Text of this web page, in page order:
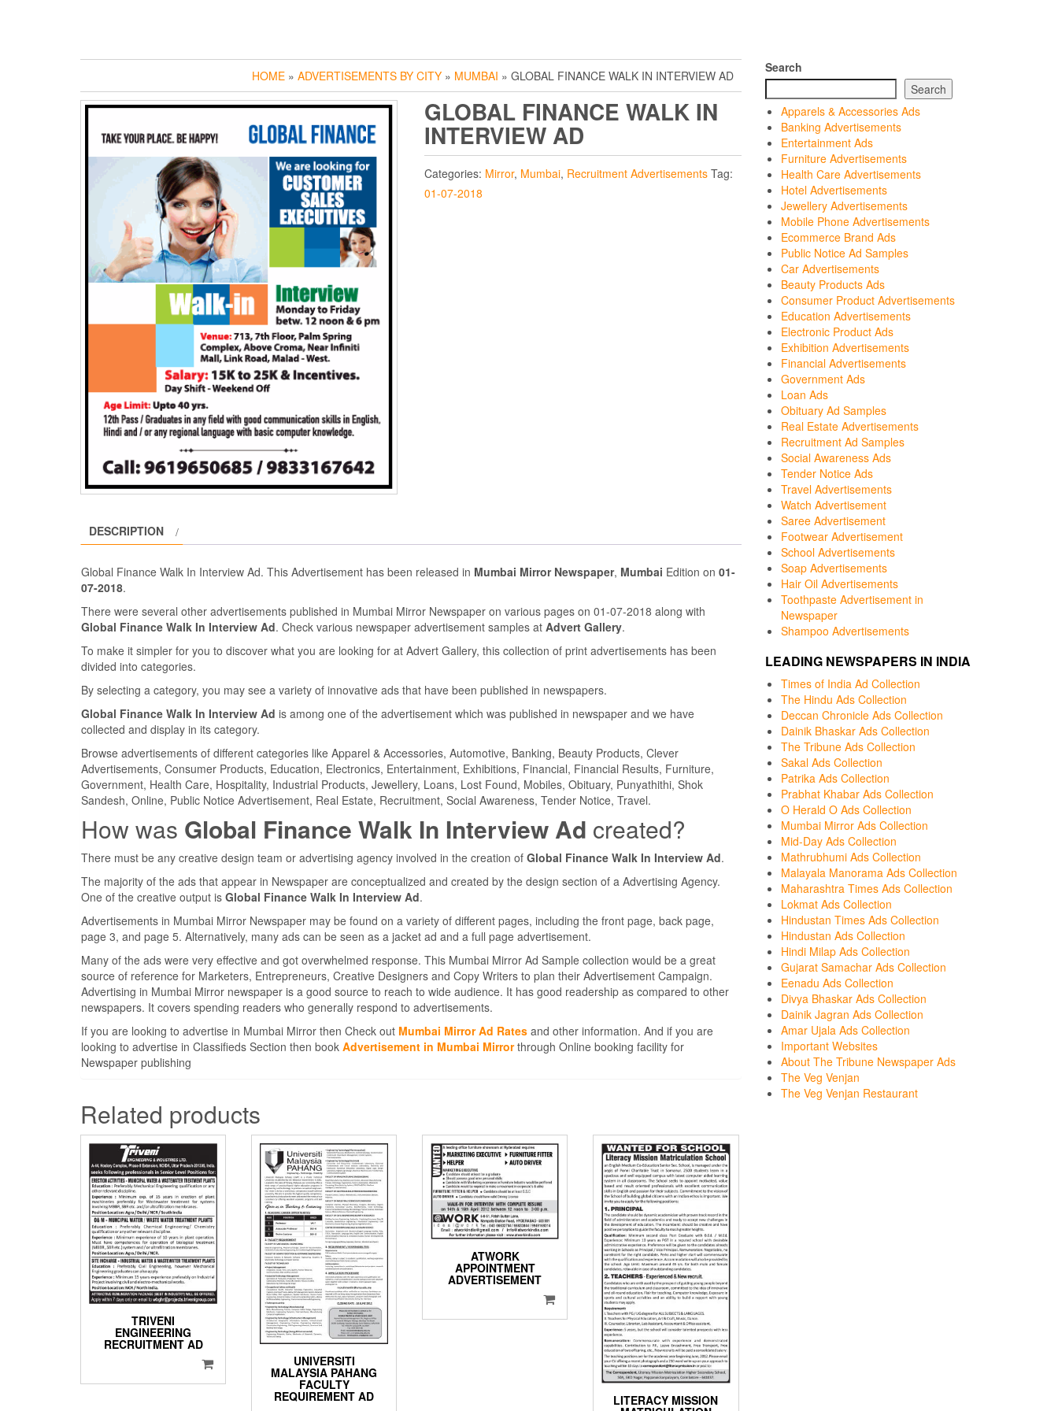
HOME » ADVERTISEMENTS BY CITY » MUMBAI » GLOBAL FINANCE WALK IN INTERVIEW AD
GLOBAL FINANCE WALK IN
INTERVIEW AD
Categories: Mirror, Mumbai, Recruitment Advertisements Tag:
01-07-2018
DESCRIPTION
Global Finance Walk In Interview Ad. This Advertisement has been released in Mumbai Mirror Newspaper, Mumbai Edition on 01-
07-2018.
There were several other advertisements published in Mumbai Mirror Newspaper on various pages on 01-07-2018 along with
Global Finance Walk In Interview Ad. Check various newspaper advertisement samples at Advert Gallery.
To make it simpler for you to discover what you are looking for at Advert Gallery, this collection of print advertisements has been
divided into categories.
By selecting a category, you may see a variety of innovative ads that have been published in newspapers.
Global Finance Walk In Interview Ad is among one of the advertisement which was published in newspaper and we have
collected and display in its category.
Browse advertisements of different categories like Apparel & Accessories, Automotive, Banking, Beauty Products, Clever
Advertisements, Consumer Products, Education, Electronics, Entertainment, Exhibitions, Financial, Financial Results, Furniture,
Government, Health Care, Hospitality, Industrial Products, Jewellery, Loans, Lost Found, Mobiles, Obituary, Punyathithi, Shok
Sandesh, Online, Public Notice Advertisement, Real Estate, Recruitment, Social Awareness, Tender Notice, Travel.
How was Global Finance Walk In Interview Ad created?
There must be any creative design team or advertising agency involved in the creation of Global Finance Walk In Interview Ad.
The majority of the ads that appear in Newspaper are conceptualized and created by the design section of a Advertising Agency.
One of the creative output is Global Finance Walk In Interview Ad.
Advertisements in Mumbai Mirror Newspaper may be found on a variety of different pages, including the front page, back page,
page 3, and page 5. Alternatively, many ads can be seen as a jacket ad and a full page advertisement.
Many of the ads were very effective and got overwhelmed response. This Mumbai Mirror Ad Sample collection would be a great
source of reference for Marketers, Entrepreneurs, Creative Designers and Copy Writers to plan their Advertisement Campaign.
Advertising in Mumbai Mirror newspaper is a good source to reach to wide audience. It has good readership as compared to other
newspapers. It covers spending readers who generally respond to advertisements.
If you are looking to advertise in Mumbai Mirror then Check out Mumbai Mirror Ad Rates and other information. And if you are
looking to advertise in Classifieds Section then book Advertisement in Mumbai Mirrorthrough Online booking facility for
Newspaper publishing
Related products
TRIVENI
ENGINEERING
RECRUITMENT AD
UNIVERSITI
MALAYSIA PAHANG
FACULTY
REQUIREMENT AD
ATWORK
APPOINTMENT
ADVERTISEMENT
LITERACY MISSION
Search
Search
Apparels & Accessories Ads
Banking Advertisements
Entertainment Ads
Furniture Advertisements
Health Care Advertisements
Hotel Advertisements
Jewellery Advertisements
Mobile Phone Advertisements
Ecommerce Brand Ads
Public Notice Ad Samples
Car Advertisements
Beauty Products Ads
Consumer Product Advertisements
Education Advertisements
Electronic Product Ads
Exhibition Advertisements
Financial Advertisements
Government Ads
Loan Ads
Obituary Ad Samples
Real Estate Advertisements
Recruitment Ad Samples
Social Awareness Ads
Tender Notice Ads
Travel Advertisements
Watch Advertisement
Saree Advertisement
Footwear Advertisement
School Advertisements
Soap Advertisements
Hair Oil Advertisements
Toothpaste Advertisement in
Newspaper
Shampoo Advertisements
LEADING NEWSPAPERS IN INDIA
Times of India Ad Collection
The Hindu Ads Collection
Deccan Chronicle Ads Collection
Dainik Bhaskar Ads Collection
The Tribune Ads Collection
Sakal Ads Collection
Patrika Ads Collection
Prabhat Khabar Ads Collection
O Herald O Ads Collection
Mumbai Mirror Ads Collection
Mid-Day Ads Collection
Mathrubhumi Ads Collection
Malayala Manorama Ads Collection
Maharashtra Times Ads Collection
Lokmat Ads Collection
Hindustan Times Ads Collection
Hindustan Ads Collection
Hindi Milap Ads Collection
Gujarat Samachar Ads Collection
Eenadu Ads Collection
Divya Bhaskar Ads Collection
Dainik Jagran Ads Collection
Amar Ujala Ads Collection
Important Websites
About The Tribune Newspaper Ads
The Veg Venjan
The Veg Venjan Restaurant